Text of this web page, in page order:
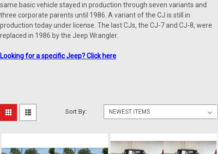
same basic vehicle stayed in production through seven variants and
three corporate parents until 1986. A variant of the CJ is still in
production today under license. The last CJs, the CJ-7 and CJ-8, were
replaced in 1986 by the Jeep Wrangler.
Looking for a specific Jeep? Click here
Sort By: